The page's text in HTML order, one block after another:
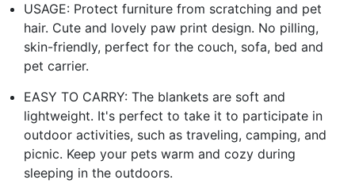
USAGE: Protect furniture from scratching and pet
hair. Cute and lovely paw print design. No pilling,
skin-friendly, perfect for the couch, sofa, bed and
pet carrier.
EASY TO CARRY: The blankets are soft and
lightweight. It's perfect to take it to participate in
outdoor activities, such as traveling, camping, and
picnic. Keep your pets warm and cozy during
sleeping in the outdoors.